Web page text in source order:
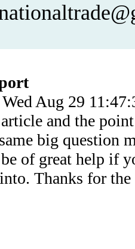
Aug 29
and the
big question
of great help if
Thanks for